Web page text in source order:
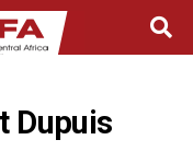
Dupuis